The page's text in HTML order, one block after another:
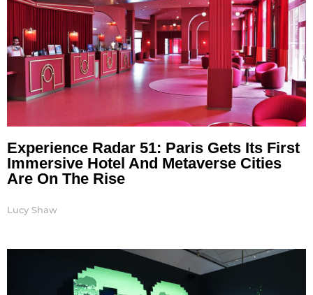
Experience Radar 51: Paris Gets Its First
Immersive Hotel And Metaverse Cities
Are On The Rise
Lucy Shaw